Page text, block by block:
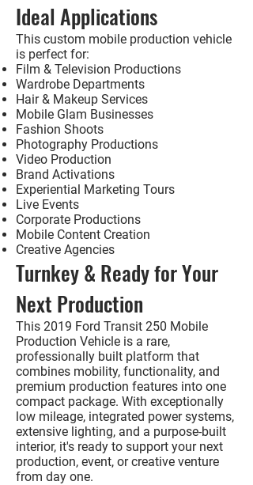
Ideal Applications
This custom mobile production vehicle
is perfect for:
Film & Television Productions
Wardrobe Departments
Hair & Makeup Services
Mobile Glam Businesses
Fashion Shoots
Photography Productions
Video Production
Brand Activations
Experiential Marketing Tours
Live Events
Corporate Productions
Mobile Content Creation
Creative Agencies
Turnkey & Ready for Your
Next Production
This 2019 Ford Transit 250 Mobile
Production Vehicle is a rare,
professionally built platform that
combines mobility, functionality, and
premium production features into one
compact package. With exceptionally
low mileage, integrated power systems,
extensive lighting, and a purpose-built
interior, it's ready to support your next
production, event, or creative venture
from day one.